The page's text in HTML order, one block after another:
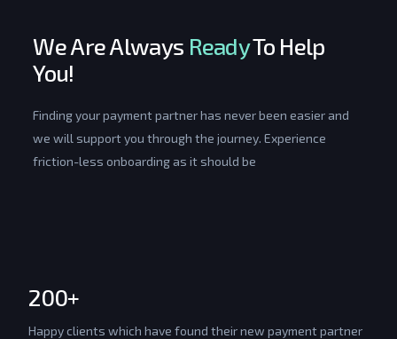
We Are Always ReadyTo Help
You!
Finding your payment partner has never been easier and
we will support you through the journey. Experience
friction-less onboarding as it should be
200+
Happy clients which have found their new payment partner